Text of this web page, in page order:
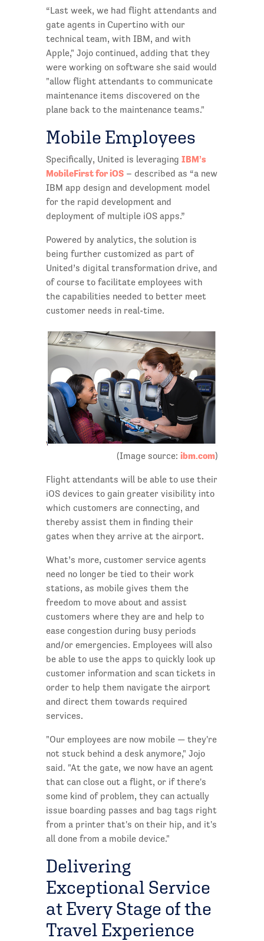
“Last week, we had flight attendants and
gate agents in Cupertino with our
technical team, with IBM, and with
Apple," Jojo continued, adding that they
were working on software she said would
"allow flight attendants to communicate
maintenance items discovered on the
plane back to the maintenance teams."
Mobile Employees
Specifically, United is leveraging IBM’s
MobileFirst for iOS– described as “a new
IBM app design and development model
for the rapid development and
deployment of multiple iOS apps.”
Powered by analytics, the solution is
being further customized as part of
United’s digital transformation drive, and
of course to facilitate employees with
the capabilities needed to better meet
customer needs in real-time.
(Image source:ibm.com)
Flight attendants will be able to use their
iOS devices to gain greater visibility into
which customers are connecting, and
thereby assist them in finding their
gates when they arrive at the airport.
What’s more, customer service agents
need no longer be tied to their work
stations, as mobile gives them the
freedom to move about and assist
customers where they are and help to
ease congestion during busy periods
and/or emergencies. Employees will also
be able to use the apps to quickly look up
customer information and scan tickets in
order to help them navigate the airport
and direct them towards required
services.
"Our employees are now mobile — they're
not stuck behind a desk anymore," Jojo
said. "At the gate, we now have an agent
that can close out a flight, or if there's
some kind of problem, they can actually
issue boarding passes and bag tags right
from a printer that's on their hip, and it's
all done from a mobile device."
Delivering
Exceptional Service
at Every Stage of the
Travel Experience